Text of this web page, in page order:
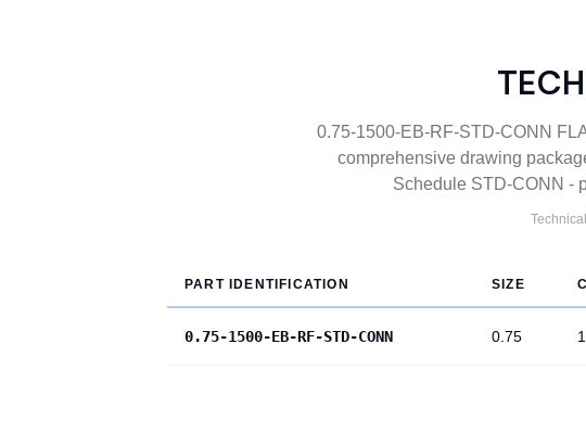
0.75-1500-EB-RF-STD-CONN
comprehensive drawing
Schedule STD-CONN -
PART IDENTIFICATION SIZE
0.75-1500-EB-RF-STD-CONN 0.75